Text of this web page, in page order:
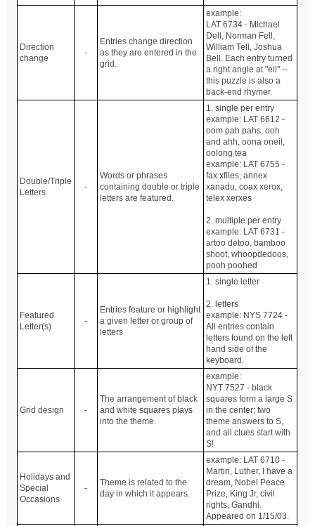
Direction
change
-
Entries change direction
as they are entered in the
grid.
example:
LAT 6734 - Michael
Dell, Norman Fell,
William Tell, Joshua
Bell. Each entry turned
a right angle at "ell" --
this puzzle is also a
back-end rhymer.
Double/Triple
Letters
-
Words or phrases
containing double or triple
letters are featured.
1. single per entry
example: LAT 6612 -
oom pah pahs, ooh
and ahh, oona oneil,
oolong tea
example: LAT 6755 -
fax xfiles, annex
xanadu, coax xerox,
telex xerxes
2. multiple per entry
example: LAT 6731 -
artoo detoo, bamboo
shoot, whoopdedoos,
pooh poohed
Featured
Letter(s)
-
Entries feature or highlight
a given letter or group of
letters
1. single letter
2. letters
example: NYS 7724 -
All entries contain
letters found on the left
hand side of the
keyboard.
Grid design -
The arrangement of black
and white squares plays
into the theme.
example:
NYT 7527 - black
squares form a large S
in the center; two
theme answers to S,
and all clues start with
S!
Holidays and
Special
Occasions
-
Theme is related to the
day in which it appears.
example: LAT 6710 -
Martin, Luther, I have a
dream, Nobel Peace
Prize, King Jr, civil
rights, Gandhi.
Appeared on 1/15/03.